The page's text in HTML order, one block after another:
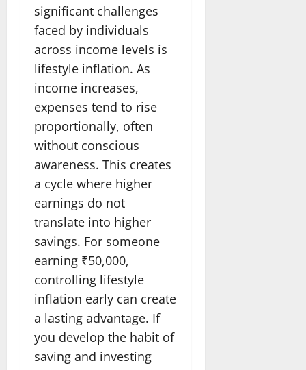
significant challenges
faced by individuals
across income levels is
lifestyle inflation. As
income increases,
expenses tend to rise
proportionally, often
without conscious
awareness. This creates
a cycle where higher
earnings do not
translate into higher
savings. For someone
earning ₹50,000,
controlling lifestyle
inflation early can create
a lasting advantage. If
you develop the habit of
saving and investing